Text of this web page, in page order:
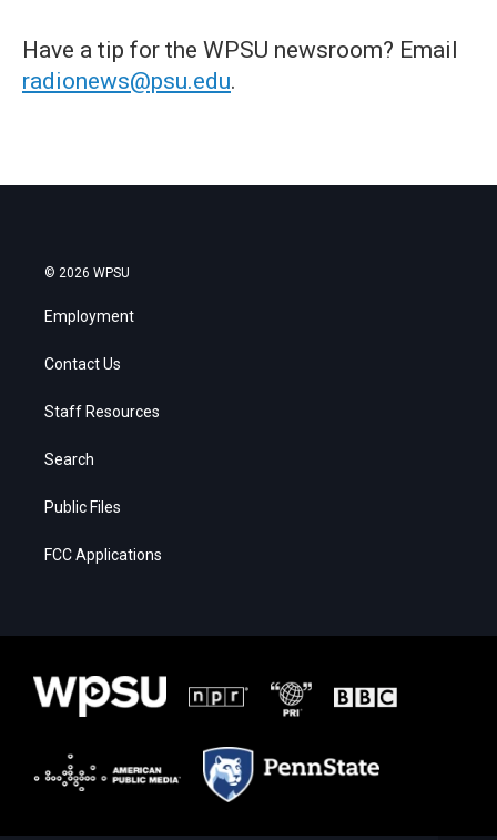
Have a tip for the WPSU newsroom? Email
radionews@psu.edu.
© 2026 WPSU
Employment
Contact Us
Staff Resources
Search
Public Files
FCC Applications